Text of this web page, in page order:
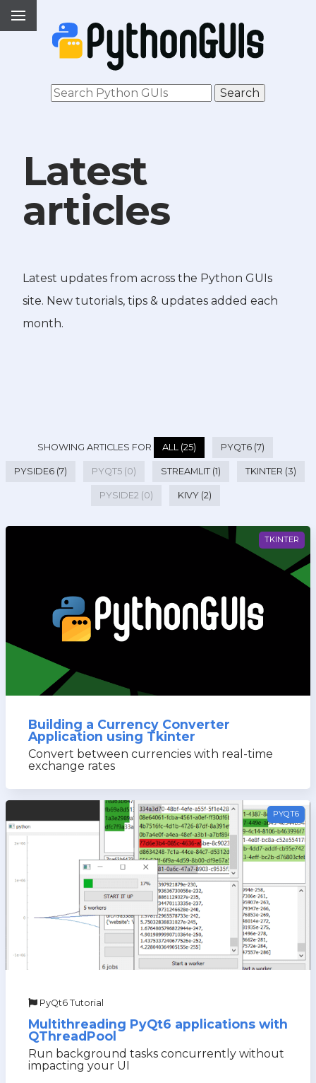
Latest
articles
Latest updates from across the Python GUIs
site. New tutorials, tips & updates added each
month.
SHOWING ARTICLES FOR ALL (25) PYQT6 (7)
PYSIDE6 (7) PYQT5 (0) STREAMLIT (1) TKINTER (3)
PYSIDE2 (0) KIVY (2)
TKINTER
Building a Currency Converter
Application using Tkinter
Convert between currencies with real-time
exchange rates
PYQT6
PyQt6 Tutorial
Multithreading PyQt6 applications with
QThreadPool
Run background tasks concurrently without
impacting your UI